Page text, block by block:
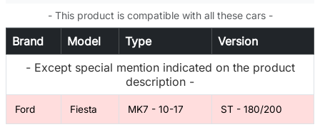
- This product is compatible with all these cars -
Brand Model Type
Version
- Except special mention indicated on the product
description -
Ford Fiesta MK7 - 10-17 ST - 180/200